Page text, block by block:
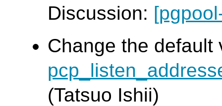
Discussion:
Change the default
(Tatsuo Ishii)